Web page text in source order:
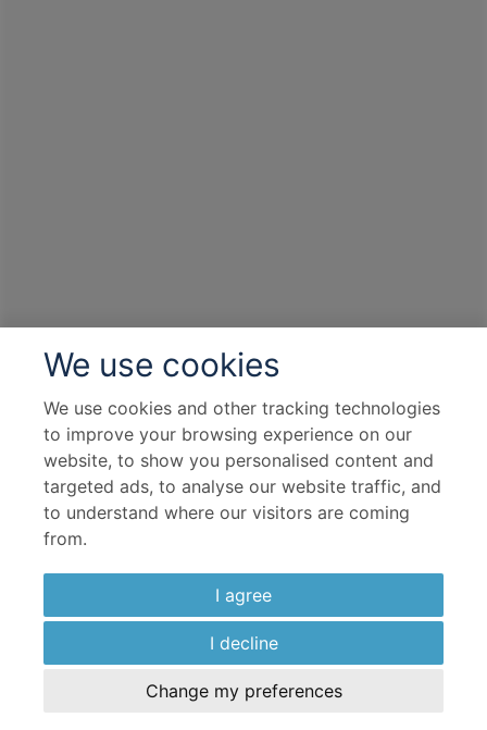
We use cookies
We use cookies and other tracking technologies
to improve your browsing experience on our
website, to show you personalised content and
targeted ads, to analyse our website traffic, and
to understand where our visitors are coming
from.
I agree
I decline
Change my preferences